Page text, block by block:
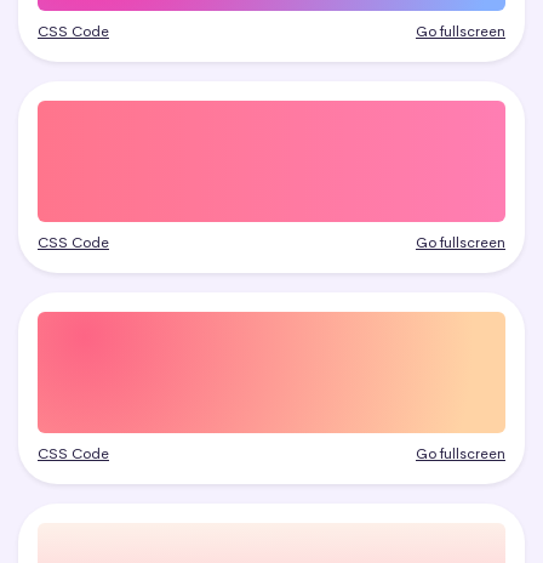
CSS Code Go fullscreen
CSS Code Go fullscreen
CSS Code Go fullscreen